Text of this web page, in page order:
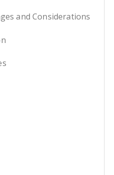
and Considerations